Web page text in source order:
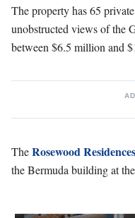
The property has 65
unobstructed views of the
between $6.5 million and
TheRosewood
the Bermuda building at